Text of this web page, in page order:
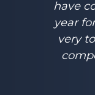
have
year
very